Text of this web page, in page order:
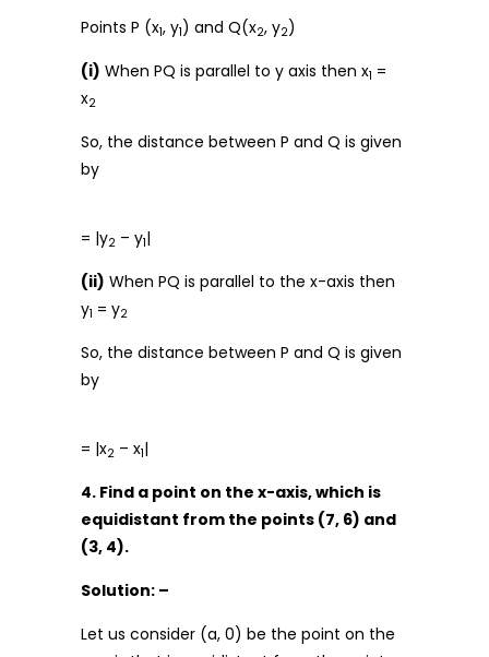
Points P (x1, y1) and Q(x2, y2)
(i) When PQ is parallel to y axis then x1 =
x2
So, the distance between P and Q is given
by
= |y2 – y1|
(ii) When PQ is parallel to the x-axis then
y1 = y2
So, the distance between P and Q is given
by
= |x2 – x1|
4. Find a point on the x-axis, which is
equidistant from the points (7, 6) and
(3, 4).
Solution: –
Let us consider (a, 0) be the point on the